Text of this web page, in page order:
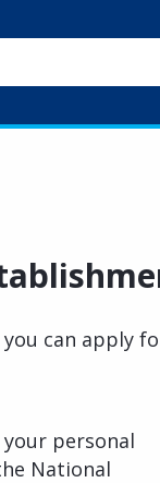
can apply
personal
National